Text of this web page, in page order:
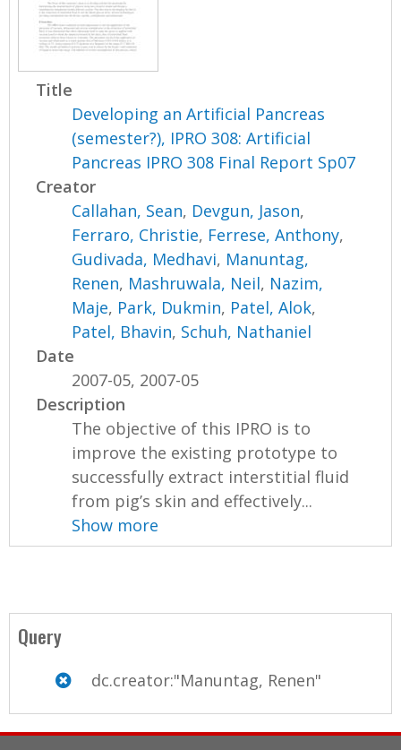
Title
Developing an Artificial Pancreas
(semester?), IPRO 308: Artificial
Pancreas IPRO 308 Final Report Sp07
Creator
Callahan, Sean, Devgun, Jason,
Ferraro, Christie, Ferrese, Anthony,
Gudivada, Medhavi, Manuntag,
Renen, Mashruwala, Neil, Nazim,
Maje, Park, Dukmin, Patel, Alok,
Patel, Bhavin, Schuh, Nathaniel
Date
2007-05, 2007-05
Description
The objective of this IPRO is to
improve the existing prototype to
successfully extract interstitial fluid
from pig’s skin and effectively...
Show more
Query
dc.creator:"Manuntag, Renen"